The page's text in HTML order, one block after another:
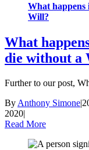
What
Will?
What
die without a
Further to our post,
By Anthony Simone|
2020|
Read More